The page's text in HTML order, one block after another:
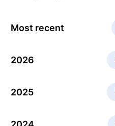
Most recent
2026
2025